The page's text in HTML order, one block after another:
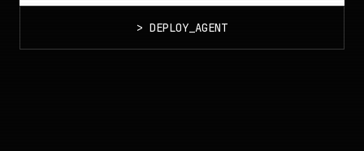
> DEPLOY_AGENT